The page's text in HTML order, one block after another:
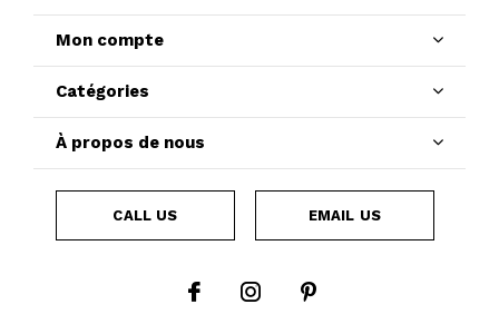
Mon compte
Catégories
À propos de nous
CALL US EMAIL US